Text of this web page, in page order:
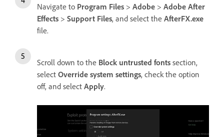
Navigate to Program Files > Adobe > Adobe After
Effects > Support Files, and select the AfterFX.exe
file.
Scroll down to the Block untrusted fonts section,
select Override system settings, check the option
off, and select Apply.